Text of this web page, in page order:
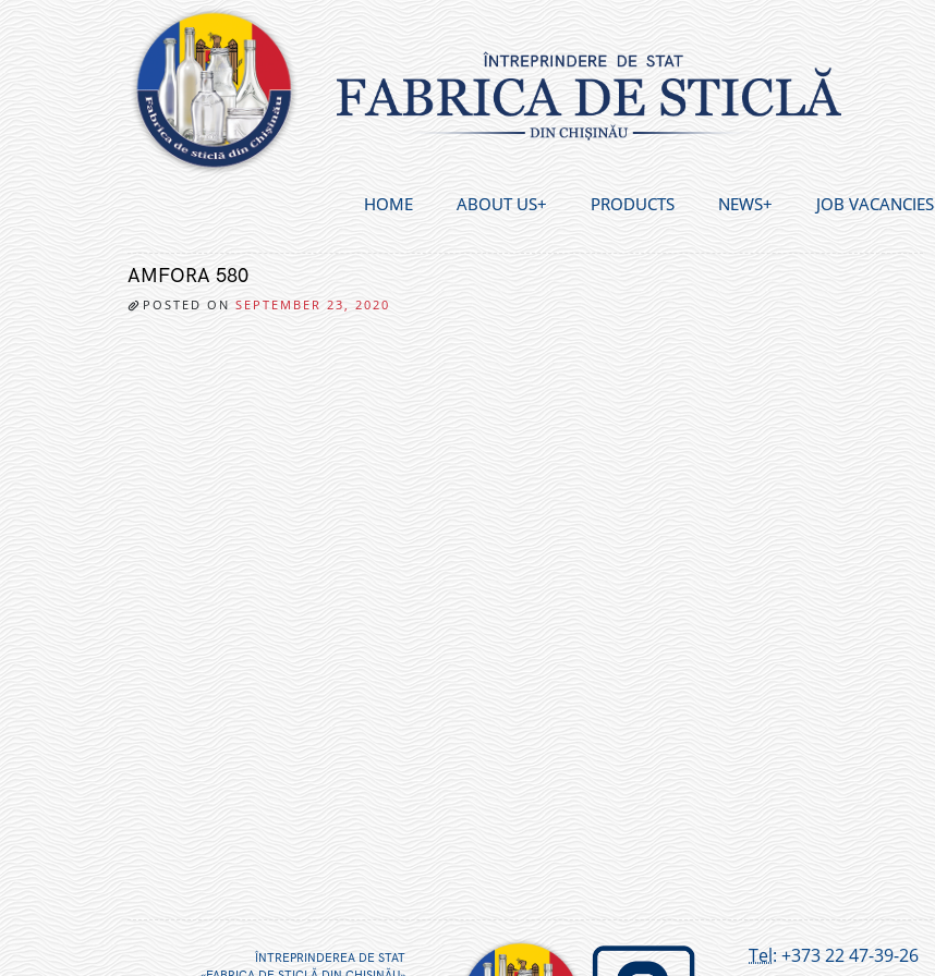
content
HOME ABOUT US PRODUCTS NEWS JOB VACANCIES
AMFORA 580
POSTED ON SEPTEMBER 23, 2020
ÎNTREPRINDEREA DE STAT
Tel: +373 22 47-39-26